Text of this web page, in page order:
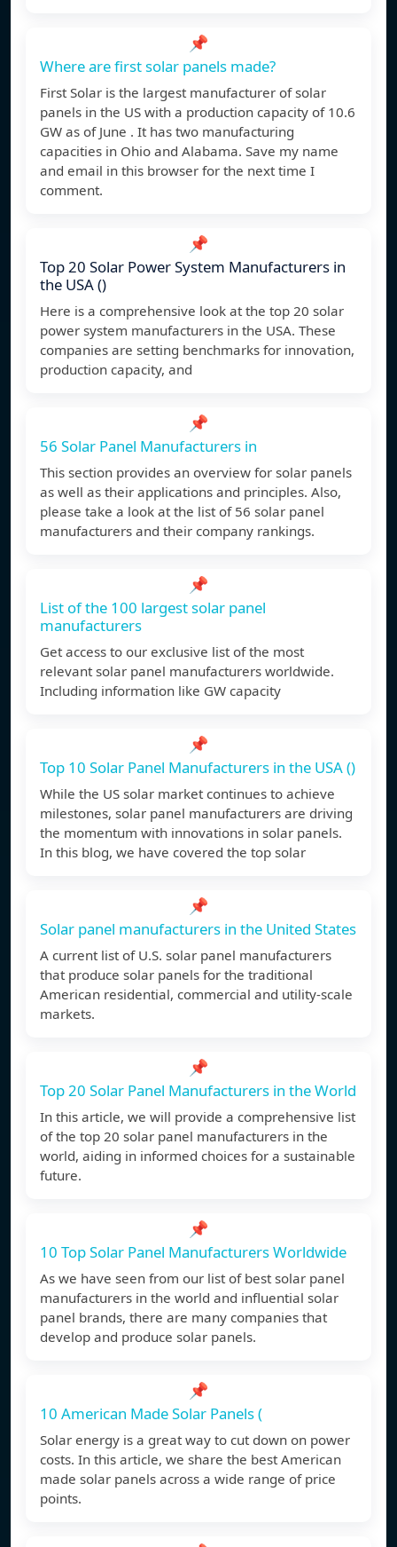
📌
Where are first solar panels made?
First Solar is the largest manufacturer of solar
panels in the US with a production capacity of 10.6
GW as of June . It has two manufacturing
capacities in Ohio and Alabama. Save my name
and email in this browser for the next time I
comment.
📌
Top 20 Solar Power System Manufacturers in
the USA ()
Here is a comprehensive look at the top 20 solar
power system manufacturers in the USA. These
companies are setting benchmarks for innovation,
production capacity, and
📌
56 Solar Panel Manufacturers in
This section provides an overview for solar panels
as well as their applications and principles. Also,
please take a look at the list of 56 solar panel
manufacturers and their company rankings.
📌
List of the 100 largest solar panel
manufacturers
Get access to our exclusive list of the most
relevant solar panel manufacturers worldwide.
Including information like GW capacity
📌
Top 10 Solar Panel Manufacturers in the USA ()
While the US solar market continues to achieve
milestones, solar panel manufacturers are driving
the momentum with innovations in solar panels.
In this blog, we have covered the top solar
📌
Solar panel manufacturers in the United States
A current list of U.S. solar panel manufacturers
that produce solar panels for the traditional
American residential, commercial and utility-scale
markets.
📌
Top 20 Solar Panel Manufacturers in the World
In this article, we will provide a comprehensive list
of the top 20 solar panel manufacturers in the
world, aiding in informed choices for a sustainable
future.
📌
10 Top Solar Panel Manufacturers Worldwide
As we have seen from our list of best solar panel
manufacturers in the world and influential solar
panel brands, there are many companies that
develop and produce solar panels.
📌
10 American Made Solar Panels (
Solar energy is a great way to cut down on power
costs. In this article, we share the best American
made solar panels across a wide range of price
points.